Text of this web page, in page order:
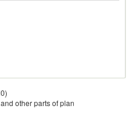
other parts of plan